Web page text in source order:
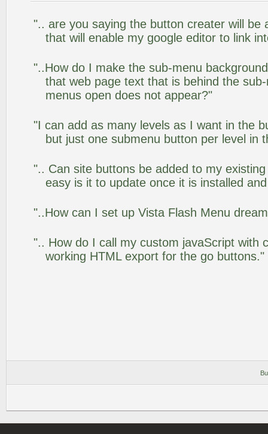
".. are you saying the button creater will be
that will enable my google editor to link
"..How do I make the sub-menu
that web page text that is behind the
menus open does not appear?"
"I can add as many levels as I want in the
but just one submenu button per level in
".. Can site buttons be added to my
easy is it to update once it is installed
"..How can I set up Vista Flash Menu
".. How do I call my custom javaScript with
working HTML export for the go buttons."